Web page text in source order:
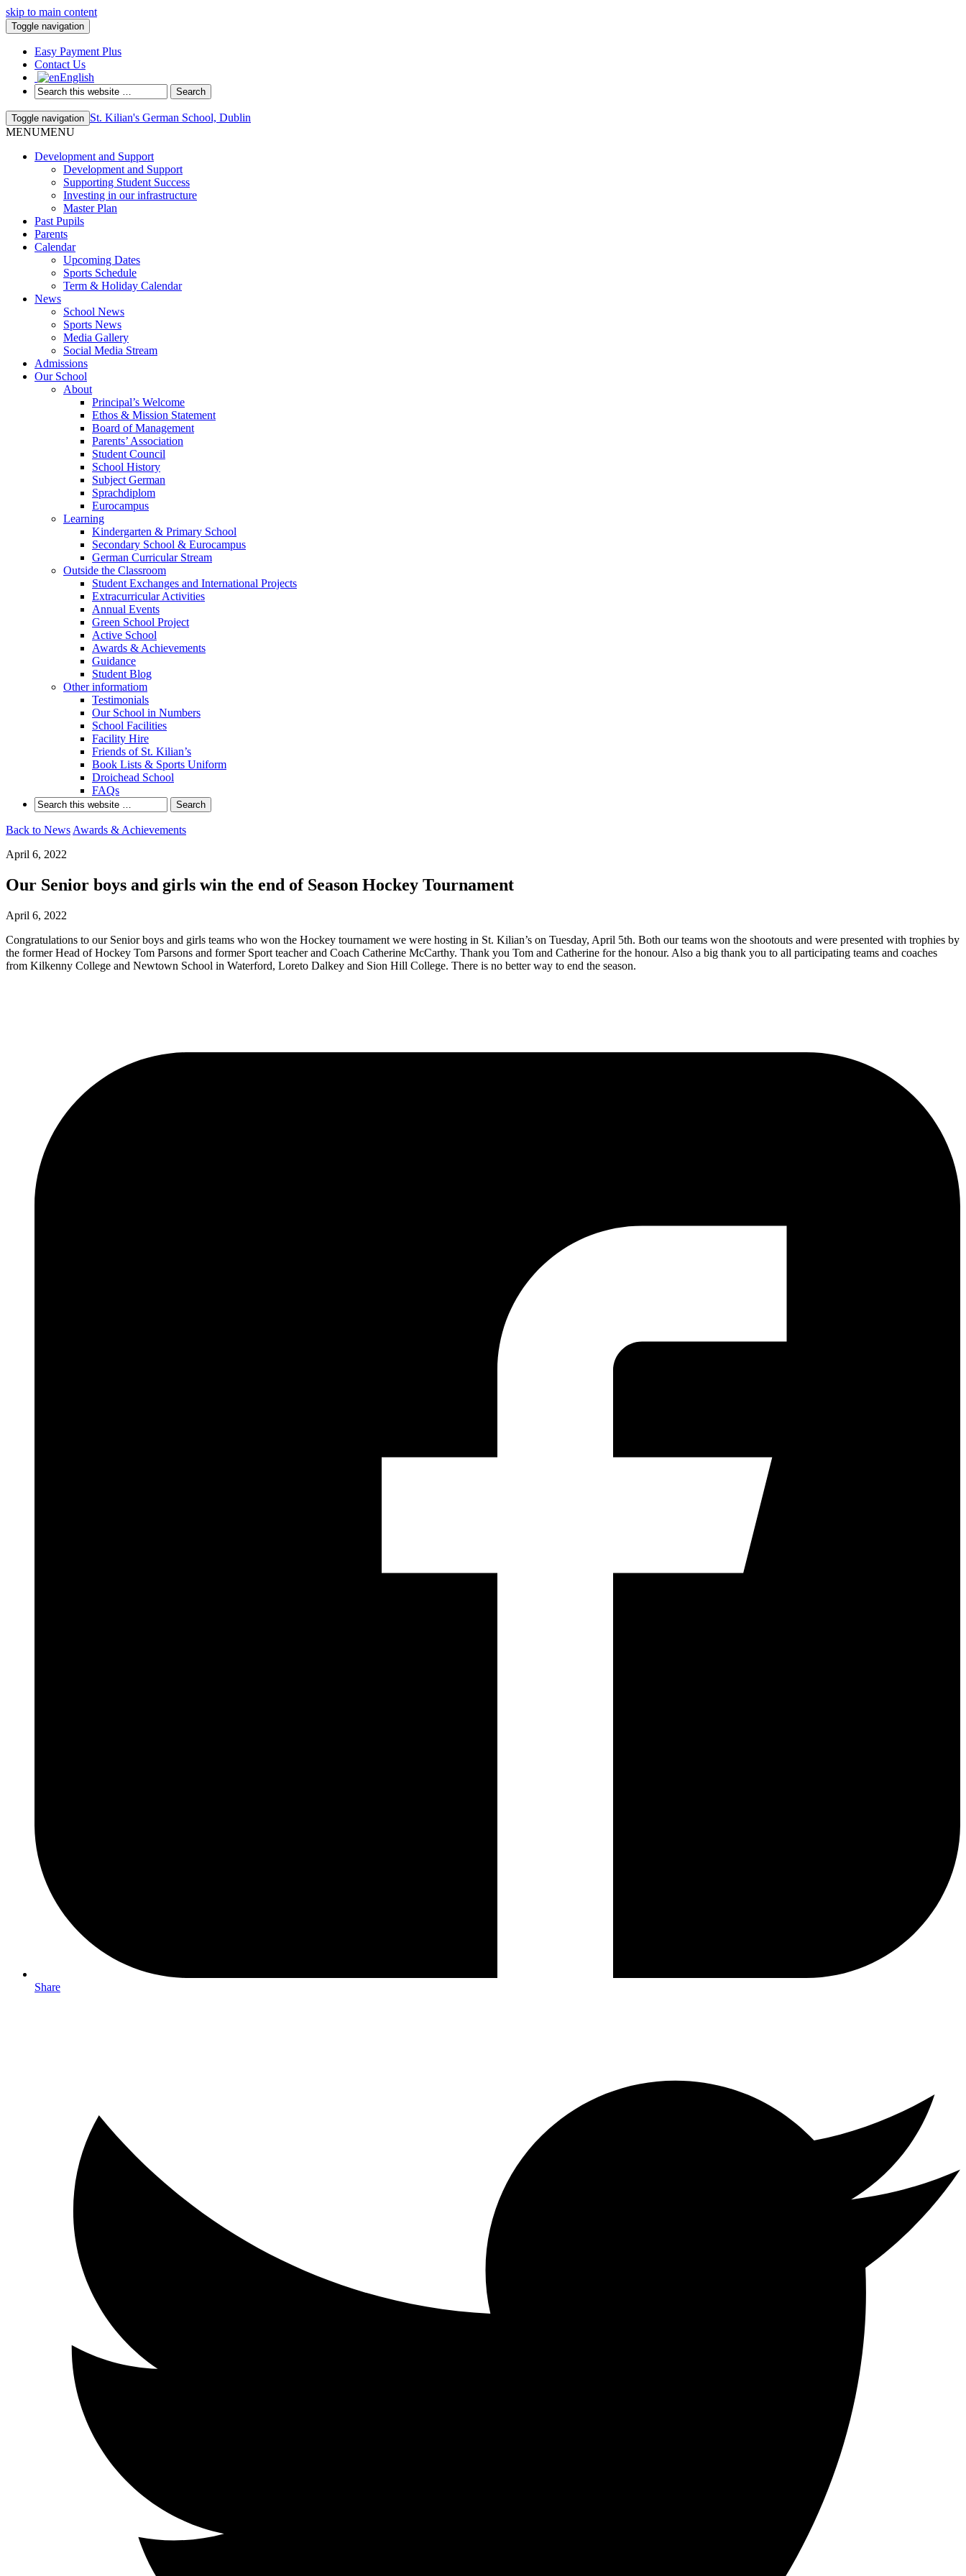
skip to main content
Toggle navigation
Easy Payment Plus
Contact Us
English
Toggle navigation St. Kilian's German School, Dublin
MENUMENU
Development and Support
Development and Support
Supporting Student Success
Investing in our infrastructure
Master Plan
Past Pupils
Parents
Calendar
Upcoming Dates
Sports Schedule
Term & Holiday Calendar
News
School News
Sports News
Media Gallery
Social Media Stream
Admissions
Our School
About
Principal’s Welcome
Ethos & Mission Statement
Board of Management
Parents’ Association
Student Council
School History
Subject German
Sprachdiplom
Eurocampus
Learning
Kindergarten & Primary School
Secondary School & Eurocampus
German Curricular Stream
Outside the Classroom
Student Exchanges and International Projects
Extracurricular Activities
Annual Events
Green School Project
Active School
Awards & Achievements
Guidance
Student Blog
Other informatiom
Testimonials
Our School in Numbers
School Facilities
Facility Hire
Friends of St. Kilian’s
Book Lists & Sports Uniform
Droichead School
FAQs
Back to News Awards & Achievements
April 6, 2022
Our Senior boys and girls win the end of Season Hockey Tournament
April 6, 2022
Congratulations to our Senior boys and girls teams who won the Hockey tournament we were hosting in St. Kilian’s on Tuesday, April 5th. Both our teams won the shootouts and were presented with trophies by
the former Head of Hockey Tom Parsons and former Sport teacher and Coach Catherine McCarthy. Thank you Tom and Catherine for the honour. Also a big thank you to all participating teams and coaches
from Kilkenny College and Newtown School in Waterford, Loreto Dalkey and Sion Hill College. There is no better way to end the season.
Share